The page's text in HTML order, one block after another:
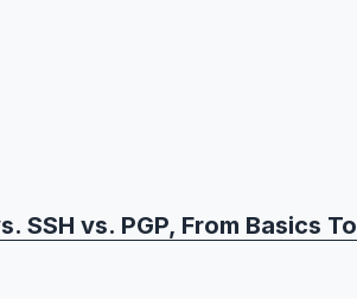
SSH vs. PGP, From Basics To